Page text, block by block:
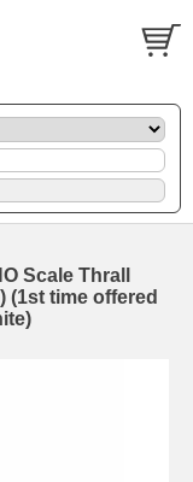
Scale Thrall
(1st time offered